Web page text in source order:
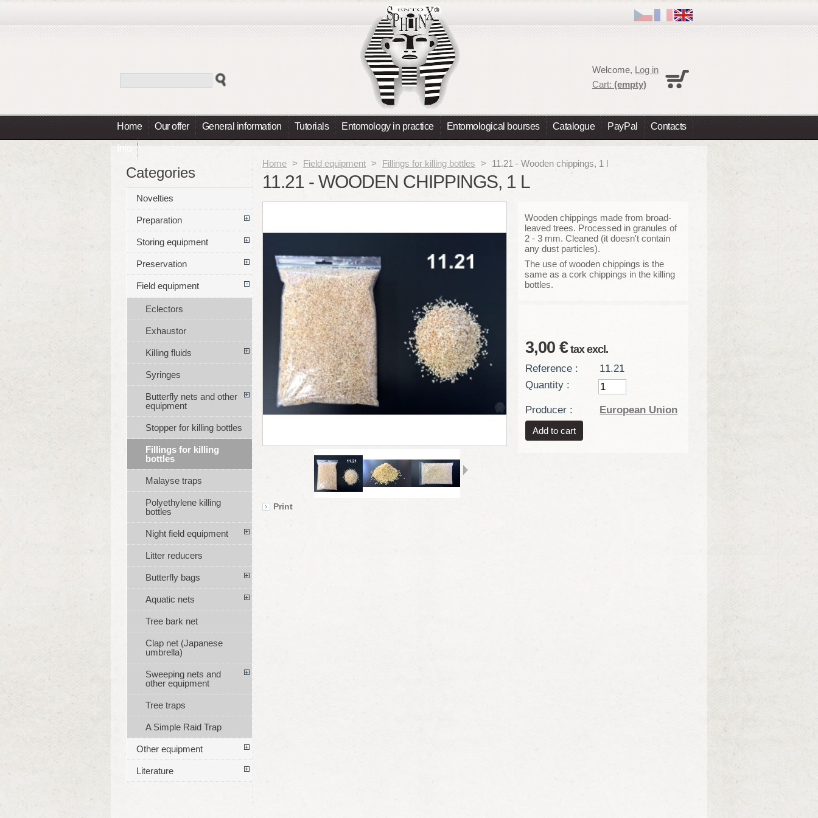
Home Our offer General information Tutorials Entomology in practice Entomological bourses Catalogue PayPal Contacts
Info
Welcome, Log in
Cart: (empty)
Home > Field equipment > Fillings for killing bottles > 11.21 - Wooden chippings, 1 l
11.21 - WOODEN CHIPPINGS, 1 L
Print
Wooden chippings made from broad-
leaved trees. Processed in granules of
2 - 3 mm. Cleaned (it doesn't contain
any dust particles).
The use of wooden chippings is the
same as a cork chippings in the killing
bottles.
3,00 €tax excl.
Reference :
11.21
Quantity :
Producer : European Union
Categories
Novelties
Preparation
Storing equipment
Preservation
Field equipment
Eclectors
Exhaustor
Killing fluids
Syringes
Butterfly nets and other
equipment
Stopper for killing bottles
Fillings for killing
bottles
Malayse traps
Polyethylene killing
bottles
Night field equipment
Litter reducers
Butterfly bags
Aquatic nets
Tree bark net
Clap net (Japanese
umbrella)
Sweeping nets and
other equipment
Tree traps
A Simple Raid Trap
Other equipment
Literature
No products
Total 0,00 €
Prices are tax excluded